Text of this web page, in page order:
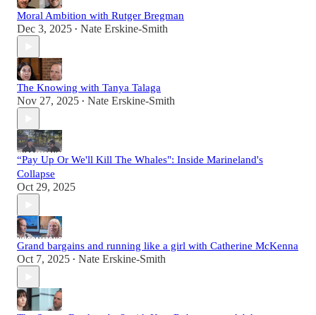
Moral Ambition with Rutger Bregman
Dec 3, 2025 • Nate Erskine-Smith
The Knowing with Tanya Talaga
Nov 27, 2025 • Nate Erskine-Smith
“Pay Up Or We'll Kill The Whales": Inside Marineland's
Collapse
Oct 29, 2025
Grand bargains and running like a girl with Catherine McKenna
Oct 7, 2025 • Nate Erskine-Smith